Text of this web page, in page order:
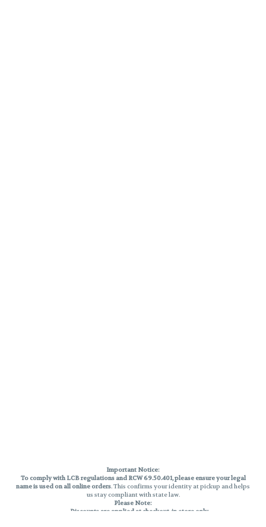
Important Notice:
To comply with LCB regulations and RCW 69.50.401, please ensure your legal
name is used on all online orders. This confirms your identity at pickup and helps
us stay compliant with state law.
Please Note:
Discounts are applied at checkout, in-store only.